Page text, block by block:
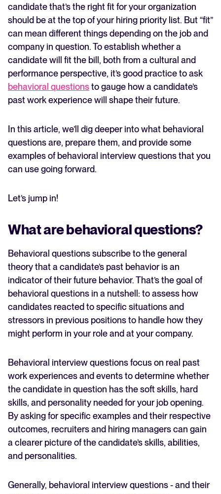
FEATURED
The State of Hiring in 2025
Read full story
candidate that’s the right fit for your organization
should be at the top of your hiring priority list. But “fit”
can mean different things depending on the job and
company in question. To establish whether a
candidate will fit the bill, both from a cultural and
performance perspective, it’s good practice to ask
behavioral questionsto gauge how a candidate’s
past work experience will shape their future.
In this article, we’ll dig deeper into what behavioral
questions are, prepare them, and provide some
examples of behavioral interview questions that you
can use going forward.
Let’s jump in!
What are behavioral questions?
Behavioral questions subscribe to the general
theory that a candidate’s past behavior is an
indicator of their future behavior. That’s the goal of
behavioral questions in a nutshell: to assess how
candidates reacted to specific situations and
stressors in previous positions to handle how they
might perform in your role and at your company.
Behavioral interview questions focus on real past
work experiences and events to determine whether
the candidate in question has the soft skills, hard
skills, and personality needed for your job opening.
By asking for specific examples and their respective
outcomes, recruiters and hiring managers can gain
a clearer picture of the candidate’s skills, abilities,
and personalities.
Generally, behavioral interview questions - and their